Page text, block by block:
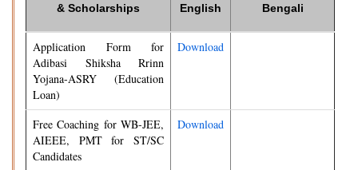
& Scholarships
English Bengali
Application Form for
Adibasi Shiksha Rrinn
Yojana-ASRY (Education
Loan)
Download
Free Coaching for WB-JEE,
AIEEE, PMT for ST/SC
Candidates
Download